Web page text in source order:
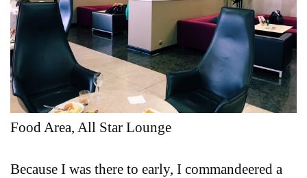
Food Area, All Star Lounge
Because I was there to early, I commandeered a